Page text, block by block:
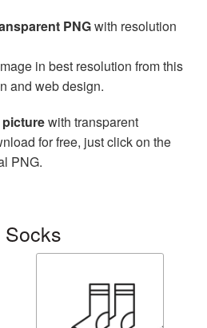
PNGwith resolution
in best resolution from this
and web design.
with transparent
for free, just click on the
PNG.